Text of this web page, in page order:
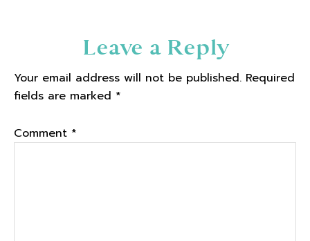
Leave a Reply
Your email address will not be published. Required
fields are marked *
Comment *